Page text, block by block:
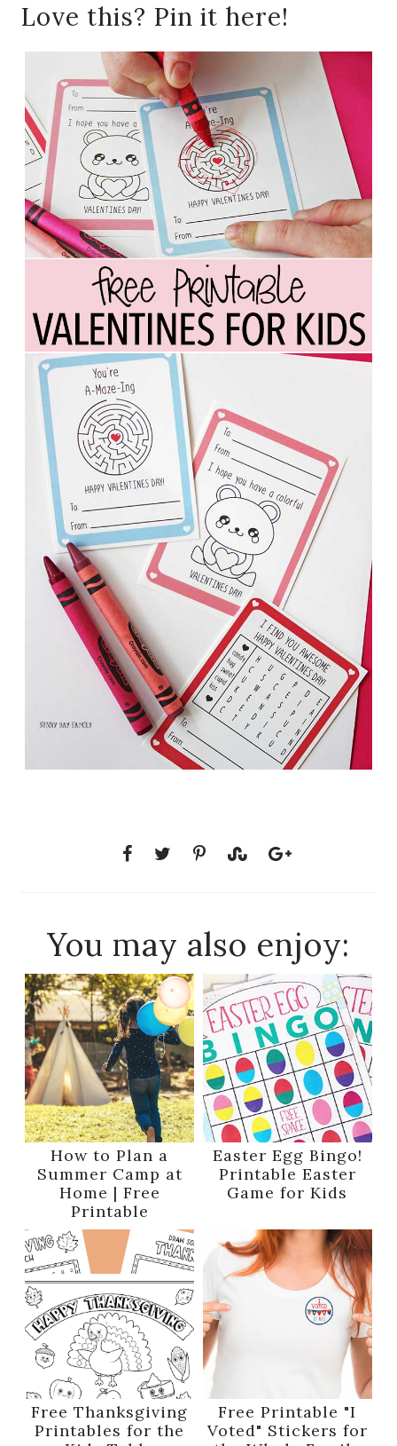
Love this? Pin it here!
You may also enjoy:
How to Plan a
Summer Camp at
Home | Free
Printable
Easter Egg Bingo!
Printable Easter
Game for Kids
Free Thanksgiving
Printables for the
Free Printable "I
Voted" Stickers for